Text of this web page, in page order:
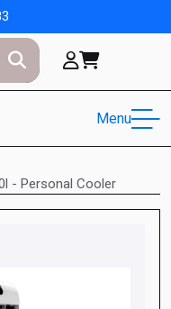
Menu
- Personal Cooler